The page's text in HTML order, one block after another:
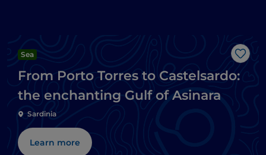
Like
Sea
From Porto Torres to Castelsardo:
the enchanting Gulf of Asinara
Sardinia
Learn more